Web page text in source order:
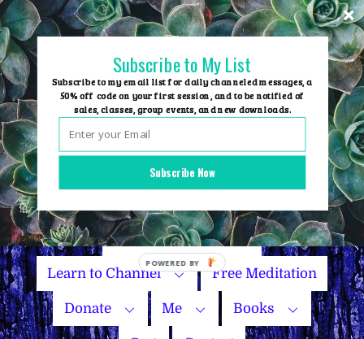
Skip
to
content
Group Events
Name Your Price
Learn to Channel Free Meditation
Donate Me Books
Subscribe Now
Subscribe to My List
Subscribe to my email list for daily channeled messages, a
50% off code on your first session, and to be notified of
sales, classes, group events, and new downloads.
POWERED
BY